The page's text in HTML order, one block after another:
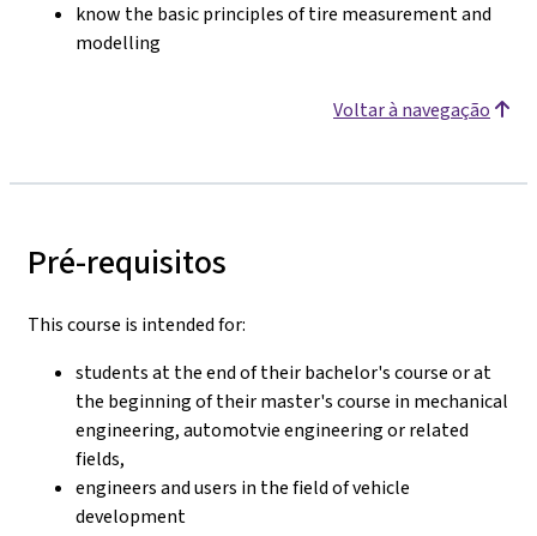
know the basic principles of tire measurement and
modelling
Voltar à navegação
Pré-requisitos
This course is intended for:
students at the end of their bachelor's course or at
the beginning of their master's course in mechanical
engineering, automotvie engineering or related
fields,
engineers and users in the field of vehicle
development